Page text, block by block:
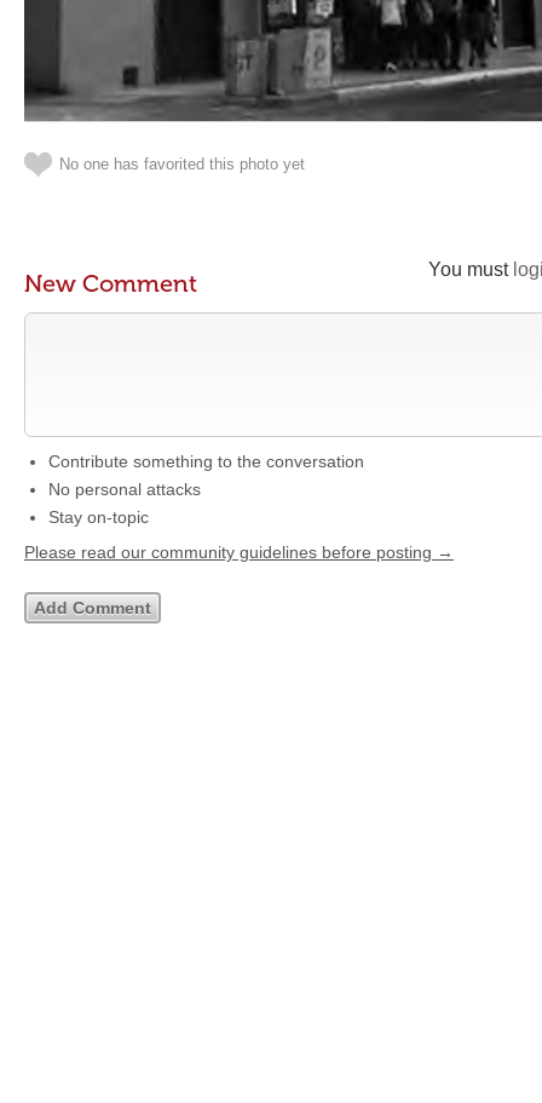
No one has favorited this photo yet
You must
New Comment
Contribute something to the conversation
No personal attacks
Stay on-topic
Please read our community guidelines before posting →